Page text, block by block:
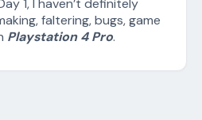
1, I haven’t definitely
faltering, bugs, game
Playstation 4 Pro.